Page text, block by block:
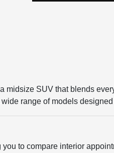
SUV that blends
range of models
to compare interior